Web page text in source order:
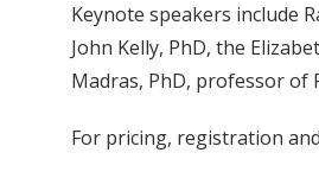
Keynote speakers include
John Kelly, PhD, the
Madras, PhD, professor of
For pricing, registration